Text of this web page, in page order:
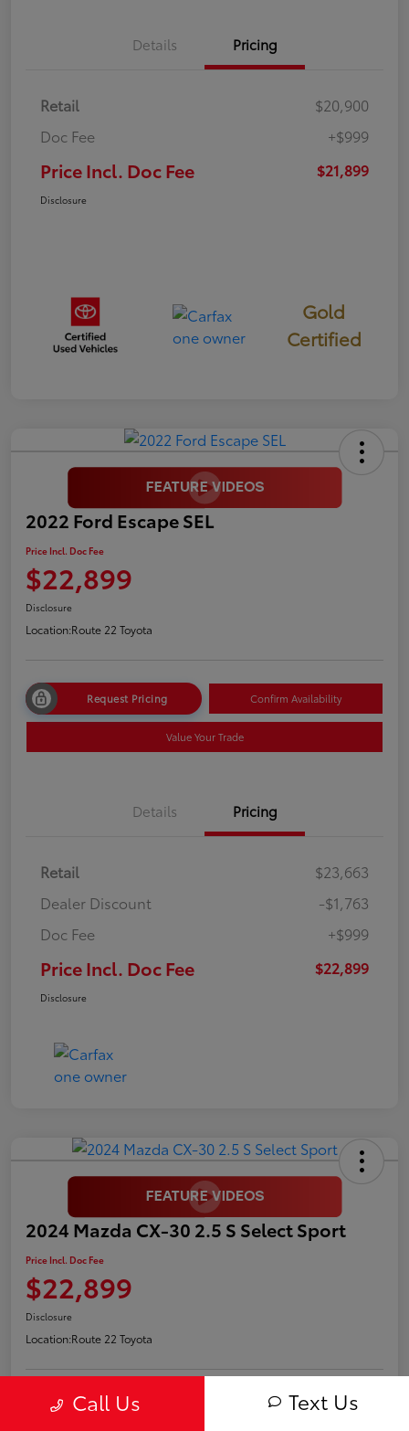
Details Pricing
Retail
$20,900
Doc Fee
+$999
Price Incl. Doc Fee $21,899
Disclosure
Gold
Certified
2022 Ford Escape SEL
Price Incl. Doc Fee
$22,899
Disclosure
Location:Route 22 Toyota
Request Pricing Confirm Availability
Value Your Trade
Details Pricing
Retail
$23,663
Dealer Discount
-$1,763
Doc Fee
+$999
Price Incl. Doc Fee $22,899
Disclosure
2024 Mazda CX-30 2.5 S Select Sport
Price Incl. Doc Fee
$22,899
Disclosure
Location:Route 22 Toyota
Request Pricing Confirm Availability
Call Us Text Us